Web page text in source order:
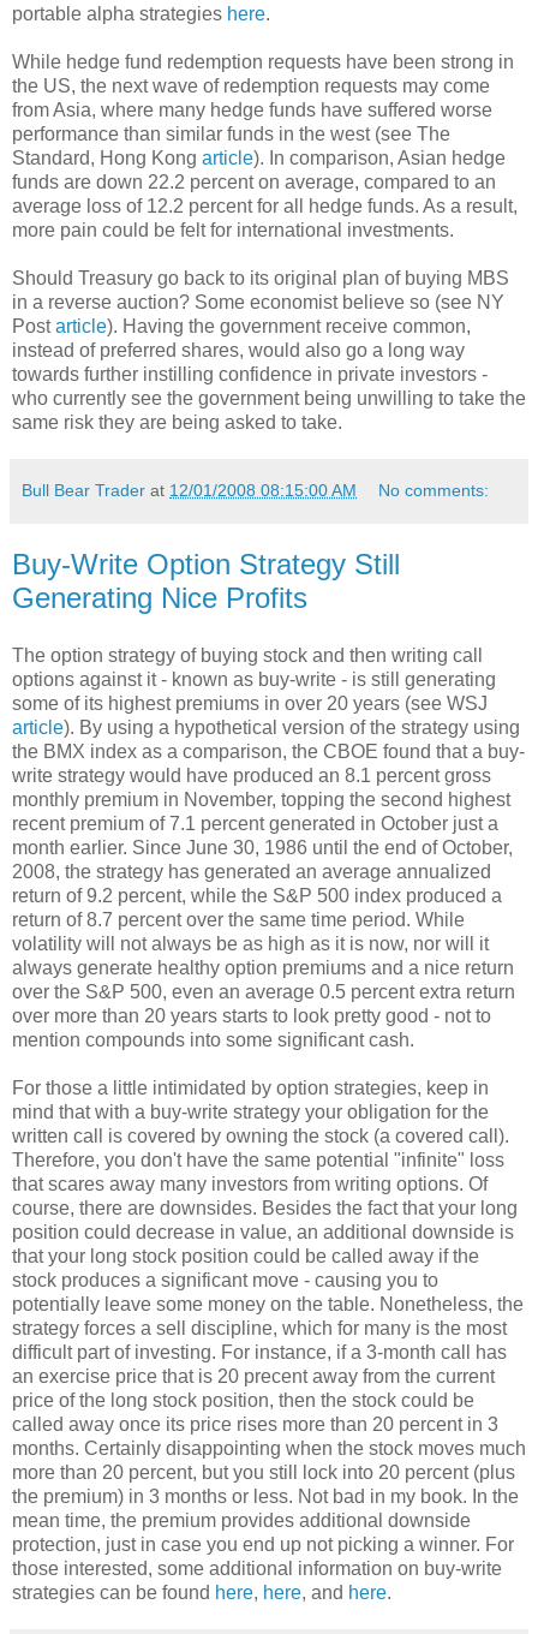
portable alpha strategies here.
While hedge fund redemption requests have been strong in
the US, the next wave of redemption requests may come
from Asia, where many hedge funds have suffered worse
performance than similar funds in the west (see The
Standard, Hong Kong article). In comparison, Asian hedge
funds are down 22.2 percent on average, compared to an
average loss of 12.2 percent for all hedge funds. As a result,
more pain could be felt for international investments.
Should Treasury go back to its original plan of buying MBS
in a reverse auction? Some economist believe so (see NY
Postarticle). Having the government receive common,
instead of preferred shares, would also go a long way
towards further instilling confidence in private investors -
who currently see the government being unwilling to take the
same risk they are being asked to take.
Bull Bear Trader at 12/01/2008 08:15:00 AM No comments:
Buy-Write Option Strategy Still
Generating Nice Profits
The option strategy of buying stock and then writing call
options against it - known as buy-write - is still generating
some of its highest premiums in over 20 years (see WSJ
article). By using a hypothetical version of the strategy using
the BMX index as a comparison, the CBOE found that a buy-
write strategy would have produced an 8.1 percent gross
monthly premium in November, topping the second highest
recent premium of 7.1 percent generated in October just a
month earlier. Since June 30, 1986 until the end of October,
2008, the strategy has generated an average annualized
return of 9.2 percent, while the S&P 500 index produced a
return of 8.7 percent over the same time period. While
volatility will not always be as high as it is now, nor will it
always generate healthy option premiums and a nice return
over the S&P 500, even an average 0.5 percent extra return
over more than 20 years starts to look pretty good - not to
mention compounds into some significant cash.
For those a little intimidated by option strategies, keep in
mind that with a buy-write strategy your obligation for the
written call is covered by owning the stock (a covered call).
Therefore, you don't have the same potential "infinite" loss
that scares away many investors from writing options. Of
course, there are downsides. Besides the fact that your long
position could decrease in value, an additional downside is
that your long stock position could be called away if the
stock produces a significant move - causing you to
potentially leave some money on the table. Nonetheless, the
strategy forces a sell discipline, which for many is the most
difficult part of investing. For instance, if a 3-month call has
an exercise price that is 20 precent away from the current
price of the long stock position, then the stock could be
called away once its price rises more than 20 percent in 3
months. Certainly disappointing when the stock moves much
more than 20 percent, but you still lock into 20 percent (plus
the premium) in 3 months or less. Not bad in my book. In the
mean time, the premium provides additional downside
protection, just in case you end up not picking a winner. For
those interested, some additional information on buy-write
strategies can be found here, here, and here.